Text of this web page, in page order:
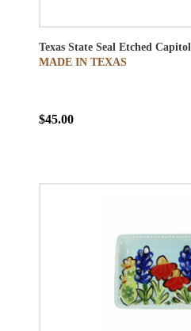
Texas State Seal Etched
MADE IN TEXAS
$45.00